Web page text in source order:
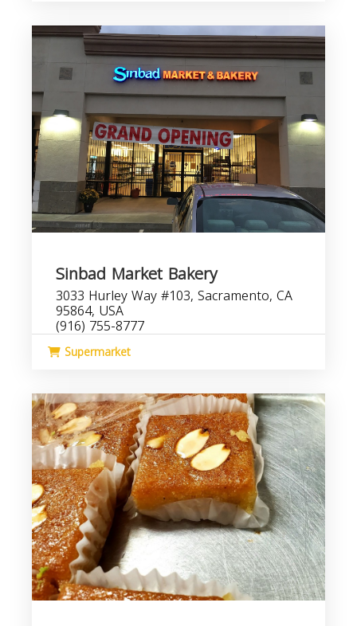
Sinbad Market Bakery
3033 Hurley Way #103, Sacramento, CA
95864, USA
(916) 755-8777
Supermarket